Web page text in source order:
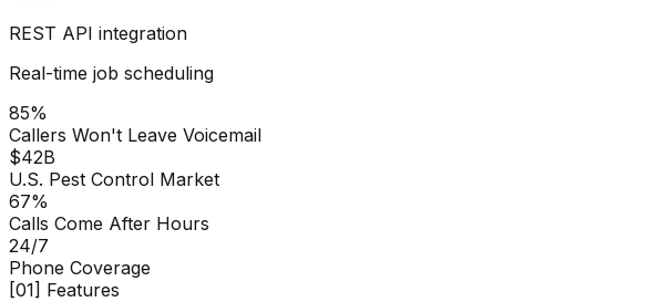
REST API integration
Real-time job scheduling
85%
Callers Won't Leave Voicemail
$42B
U.S. Pest Control Market
67%
Calls Come After Hours
24/7
Phone Coverage
[01] Features